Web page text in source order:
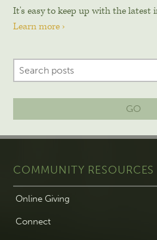
It's easy to keep up with the latest
Learn more ›
GO
COMMUNITY RESOURCES
Online Giving
Connect